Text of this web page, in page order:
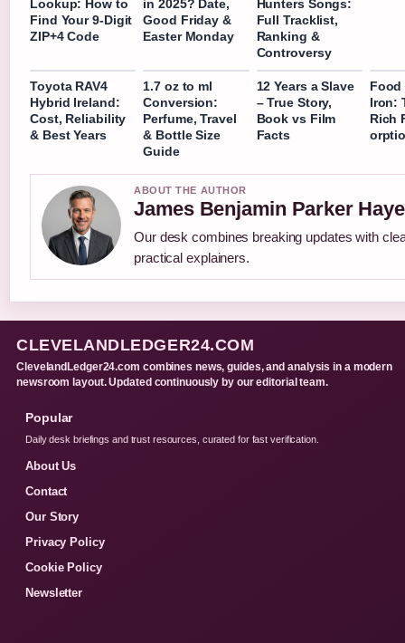
Lookup: How to
Find Your 9-Digit
ZIP+4 Code
in 2025? Date,
Good Friday &
Easter Monday
Hunters Songs:
Full Tracklist,
Ranking &
Controversy
Toyota RAV4
Hybrid Ireland:
Cost, Reliability
& Best Years
1.7 oz to ml
Conversion:
Perfume, Travel
& Bottle Size
Guide
12 Years a Slave
– True Story,
Book vs Film
Facts
Food
Iron:
Rich
ABOUT THE AUTHOR
James Benjamin Parker
Our desk combines breaking updates with
practical explainers.
CLEVELANDLEDGER24.COM
ClevelandLedger24.com combines news, guides, and analysis in a modern
newsroom layout. Updated continuously by our editorial team.
Popular
Daily desk briefings and trust resources, curated for fast verification.
About Us
Contact
Our Story
Privacy Policy
Cookie Policy
Newsletter